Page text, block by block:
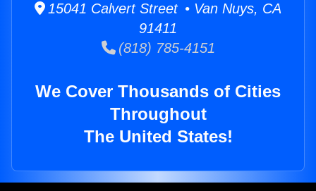
15041 Calvert Street • Van Nuys, CA
91411
(818) 785-4151
We Cover Thousands of Cities
Throughout
The United States!